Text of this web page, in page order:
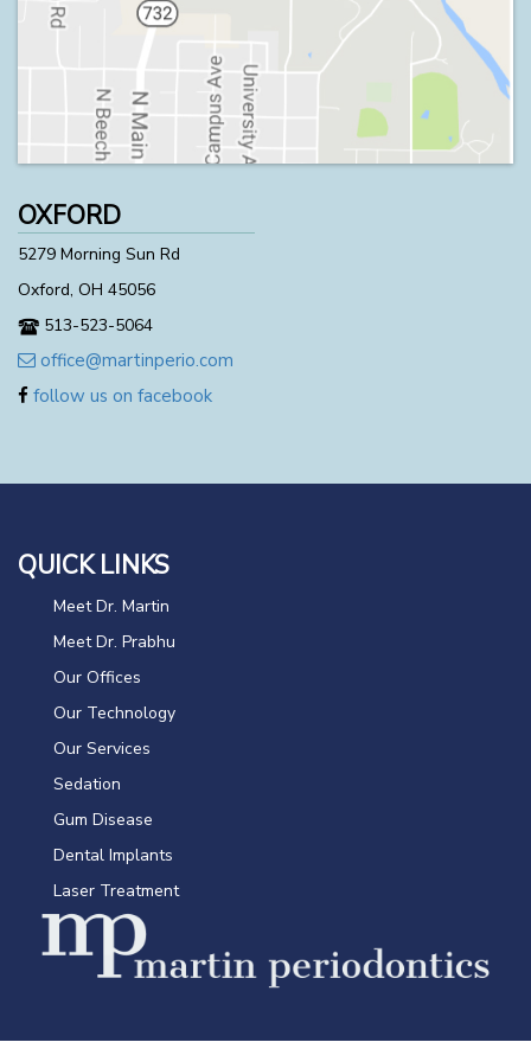
OXFORD
5279 Morning Sun Rd
Oxford, OH 45056
513-523-5064
office@martinperio.com
follow us on facebook
QUICK LINKS
Meet Dr. Martin
Meet Dr. Prabhu
Our Offices
Our Technology
Our Services
Sedation
Gum Disease
Dental Implants
Laser Treatment